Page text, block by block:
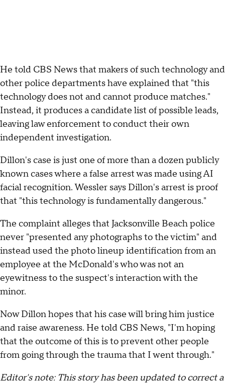
He told CBS News that makers of such technology and
other police departments have explained that "this
technology does not and cannot produce matches."
Instead, it produces a candidate list of possible leads,
leaving law enforcement to conduct their own
independent investigation.
Dillon's case is just one of more than a dozen publicly
known cases where a false arrest was made using AI
facial recognition. Wessler says Dillon's arrest is proof
that "this technology is fundamentally dangerous."
The complaint alleges that Jacksonville Beach police
never "presented any photographs to the victim" and
instead used the photo lineup identification from an
employee at the McDonald's who was not an
eyewitness to the suspect's interaction with the
minor.
Now Dillon hopes that his case will bring him justice
and raise awareness. He told CBS News, "I'm hoping
that the outcome of this is to prevent other people
from going through the trauma that I went through."
Editor's note: This story has been updated to correct a